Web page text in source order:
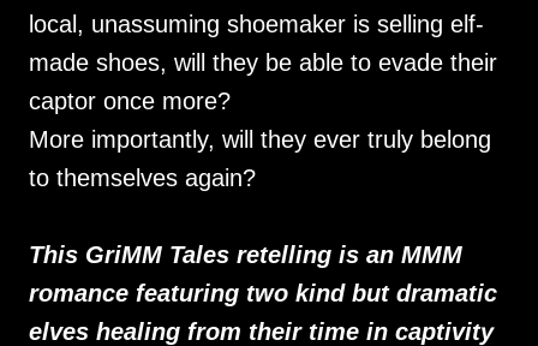
local, unassuming shoemaker is selling elf-
made shoes, will they be able to evade their
captor once more?
More importantly, will they ever truly belong
to themselves again?
This GriMM Tales retelling is an MMM
romance featuring two kind but dramatic
elves healing from their time in captivity